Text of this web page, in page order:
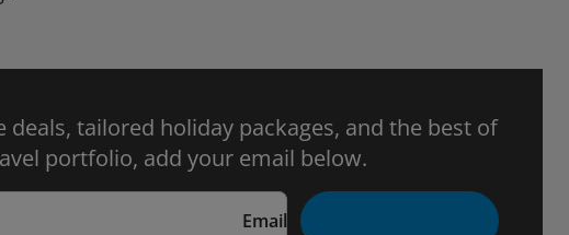
deals, tailored holiday packages, and the best of
portfolio, add your email below.
Email